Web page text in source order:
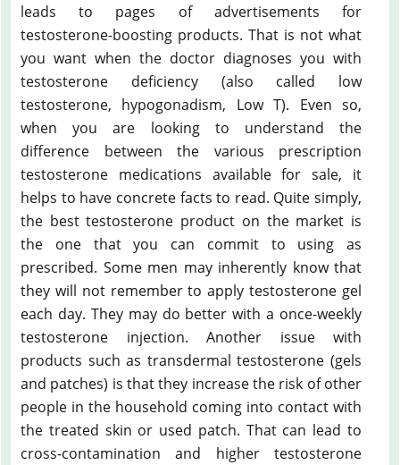
leads to pages of advertisements for
testosterone-boosting products. That is not what
you want when the doctor diagnoses you with
testosterone deficiency (also called low
testosterone, hypogonadism, Low T). Even so,
when you are looking to understand the
difference between the various prescription
testosterone medications available for sale, it
helps to have concrete facts to read. Quite simply,
the best testosterone product on the market is
the one that you can commit to using as
prescribed. Some men may inherently know that
they will not remember to apply testosterone gel
each day. They may do better with a once-weekly
testosterone injection. Another issue with
products such as transdermal testosterone (gels
and patches) is that they increase the risk of other
people in the household coming into contact with
the treated skin or used patch. That can lead to
cross-contamination and higher testosterone